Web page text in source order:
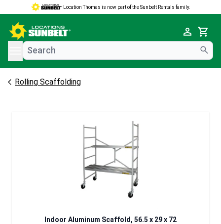
Location Thomas is now part of the Sunbelt Rentals family.
Cart
menu
Rolling Scaffolding
Indoor Aluminum Scaffold, 56.5 x 29 x 72